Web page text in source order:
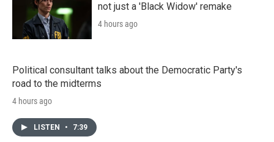
not just a 'Black Widow' remake
4 hours ago
Political consultant talks about the Democratic Party's
road to the midterms
4 hours ago
LISTEN • 7:39